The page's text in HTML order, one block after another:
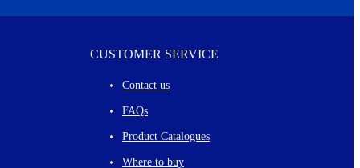
CUSTOMER SERVICE
Contact us
FAQs
Product Catalogues
Where to buy